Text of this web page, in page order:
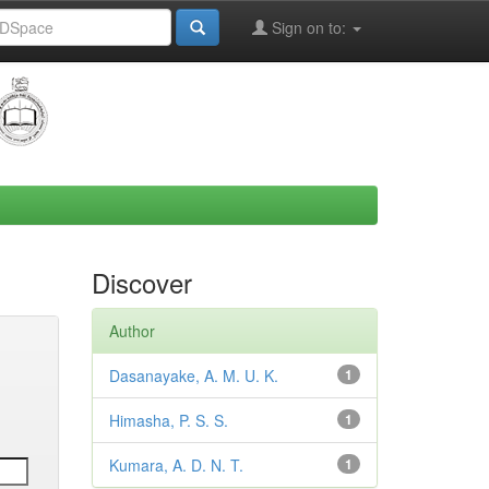
Sign on to:
Discover
Author
1
Dasanayake, A. M. U. K.
1
Himasha, P. S. S.
1
Kumara, A. D. N. T.